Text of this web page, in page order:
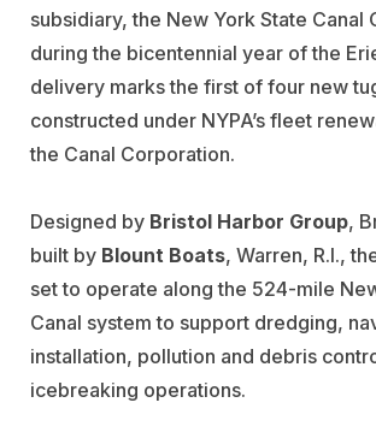
subsidiary, the New York State Canal
during the bicentennial year of the
delivery marks the first of four new
constructed under NYPA’s fleet
the Canal Corporation.
Designed by Bristol Harbor Group,
built by Blount Boats, Warren, R.I.,
set to operate along the 524-mile
Canal system to support dredging,
installation, pollution and debris
icebreaking operations.